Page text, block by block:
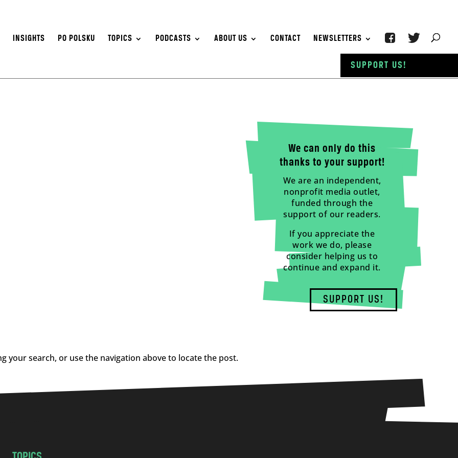
INSIGHTS PO POLSKU TOPICS PODCASTS ABOUT US CONTACT NEWSLETTERS
We can only do this
thanks to your support!
We are an independent,
nonprofit media outlet,
funded through the
support of our readers.
If you appreciate the
work we do, please
consider helping us to
continue and expand it.
SUPPORT US!
your search, or use the navigation above to locate the post.
SUPPORT US!